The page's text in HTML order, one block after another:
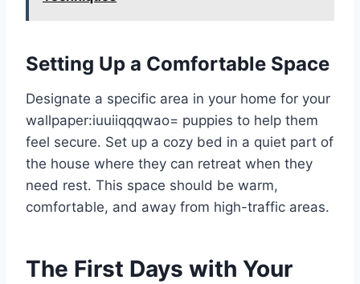
Setting Up a Comfortable Space
Designate a specific area in your home for your
wallpaper:iuuiiqqqwao= puppies to help them
feel secure. Set up a cozy bed in a quiet part of
the house where they can retreat when they
need rest. This space should be warm,
comfortable, and away from high-traffic areas.
The First Days with Your